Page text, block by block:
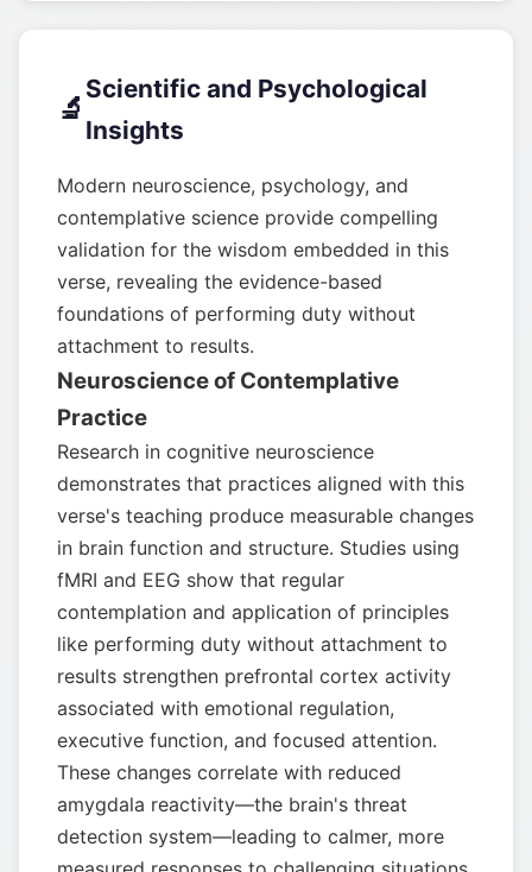
🔬
Scientific and Psychological
Insights
Modern neuroscience, psychology, and
contemplative science provide compelling
validation for the wisdom embedded in this
verse, revealing the evidence-based
foundations of performing duty without
attachment to results.
Neuroscience of Contemplative
Practice
Research in cognitive neuroscience
demonstrates that practices aligned with this
verse's teaching produce measurable changes
in brain function and structure. Studies using
fMRI and EEG show that regular
contemplation and application of principles
like performing duty without attachment to
results strengthen prefrontal cortex activity
associated with emotional regulation,
executive function, and focused attention.
These changes correlate with reduced
amygdala reactivity—the brain's threat
detection system—leading to calmer, more